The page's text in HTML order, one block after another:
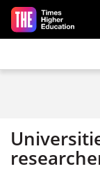
Skip to main content